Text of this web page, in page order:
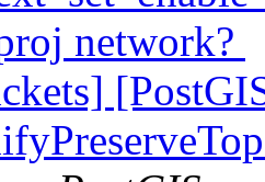
network?